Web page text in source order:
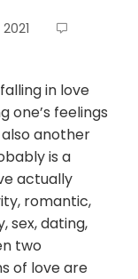
in love
one’s feelings
another
is a
actually
romantic,
sex, dating,
two
of love are